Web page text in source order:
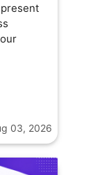
03, 2026